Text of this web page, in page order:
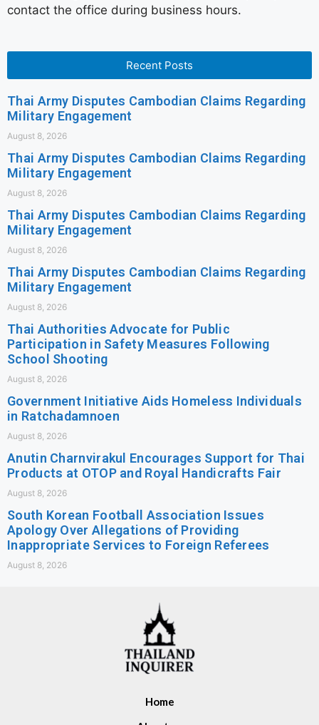
contact the office during business hours.
Recent Posts
Thai Army Disputes Cambodian Claims Regarding
Military Engagement
August 8, 2026
Thai Army Disputes Cambodian Claims Regarding
Military Engagement
August 8, 2026
Thai Army Disputes Cambodian Claims Regarding
Military Engagement
August 8, 2026
Thai Army Disputes Cambodian Claims Regarding
Military Engagement
August 8, 2026
Thai Authorities Advocate for Public
Participation in Safety Measures Following
School Shooting
August 8, 2026
Government Initiative Aids Homeless Individuals
in Ratchadamnoen
August 8, 2026
Anutin Charnvirakul Encourages Support for Thai
Products at OTOP and Royal Handicrafts Fair
August 8, 2026
South Korean Football Association Issues
Apology Over Allegations of Providing
Inappropriate Services to Foreign Referees
August 8, 2026
Home